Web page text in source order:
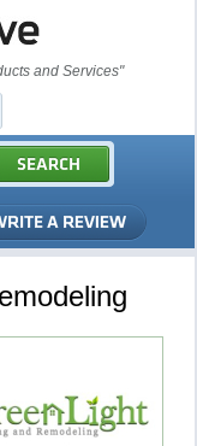
and Services"